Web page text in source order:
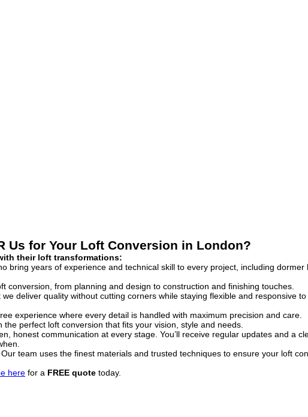
Us for Your Loft Conversion in London?
their loft transformations:
bring years of experience and technical skill to every project, including dormer
conversion, from planning and design to construction and finishing touches.
deliver quality without cutting corners while staying flexible and responsive
experience where every detail is handled with maximum precision and care.
perfect loft conversion that fits your vision, style and needs.
honest communication at every stage. You’ll receive regular updates and a
team uses the finest materials and trusted techniques to ensure your loft
here for a FREE quote today.